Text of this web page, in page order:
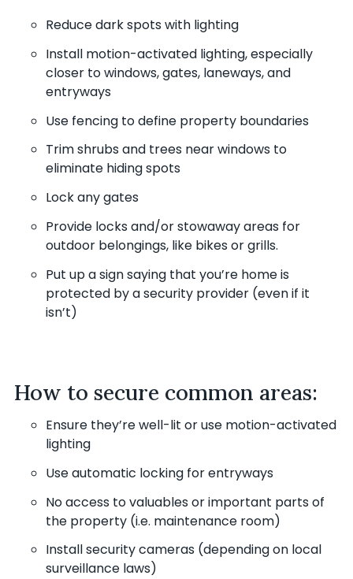
Reduce dark spots with lighting
Install motion-activated lighting, especially
closer to windows, gates, laneways, and
entryways
Use fencing to define property boundaries
Trim shrubs and trees near windows to
eliminate hiding spots
Lock any gates
Provide locks and/or stowaway areas for
outdoor belongings, like bikes or grills.
Put up a sign saying that you’re home is
protected by a security provider (even if it
isn’t)
How to secure common areas:
Ensure they’re well-lit or use motion-activated
lighting
Use automatic locking for entryways
No access to valuables or important parts of
the property (i.e. maintenance room)
Install security cameras (depending on local
surveillance laws)